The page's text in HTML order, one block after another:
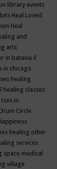
library events
Heal Loved
Heal
and
arts
in batavia il
in chicago
healing
healing classes
in
Circle
healing other
services
space medical
village